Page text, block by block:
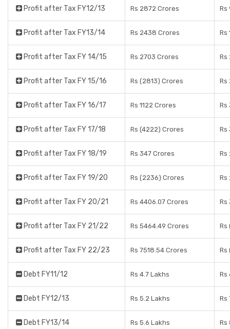
Profit after Tax FY12/13 Rs 2872 Crores Rs
Profit after Tax FY13/14 Rs 2438 Crores Rs
Profit after Tax FY 14/15 Rs 2703 Crores Rs
Profit after Tax FY 15/16 Rs (2813) Crores Rs
Profit after Tax FY 16/17 Rs 1122 Crores Rs
Profit after Tax FY 17/18 Rs (4222) Crores Rs
Profit after Tax FY 18/19 Rs 347 Crores Rs
Profit after Tax FY 19/20 Rs (2236) Crores Rs
Profit after Tax FY 20/21 Rs 4406.07 Crores Rs
Profit after Tax FY 21/22 Rs 5464.49 Crores Rs
Profit after Tax FY 22/23 Rs 7518.54 Crores Rs
Debt FY11/12 Rs 4.7 Lakhs Rs
Debt FY12/13 Rs 5.2 Lakhs Rs
Debt FY13/14 Rs 5.6 Lakhs Rs